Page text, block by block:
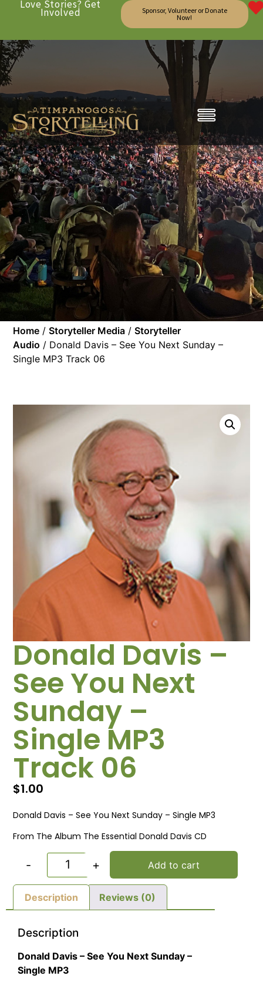
Love Stories? Get
Involved
Sponsor, Volunteer or Donate
Now!
Home /Storyteller Media /Storyteller
Audio / Donald Davis – See You Next Sunday –
Single MP3 Track 06
Donald Davis –
See You Next
Sunday –
Single MP3
Track 06
$1.00
Donald Davis – See You Next Sunday – Single MP3
From The Album The Essential Donald Davis CD
- + Add to cart
Description Reviews (0)
Description
Donald Davis – See You Next Sunday –
Single MP3